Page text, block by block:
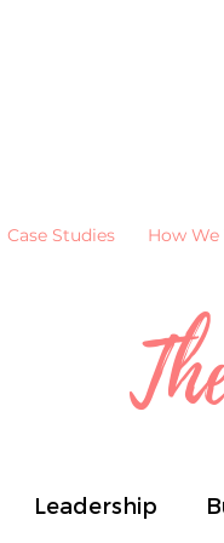
Case Studies How
Leadership